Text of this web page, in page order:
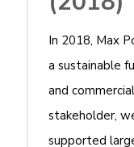
In 2018, Max
a sustainable
and
stakeholder,
supported